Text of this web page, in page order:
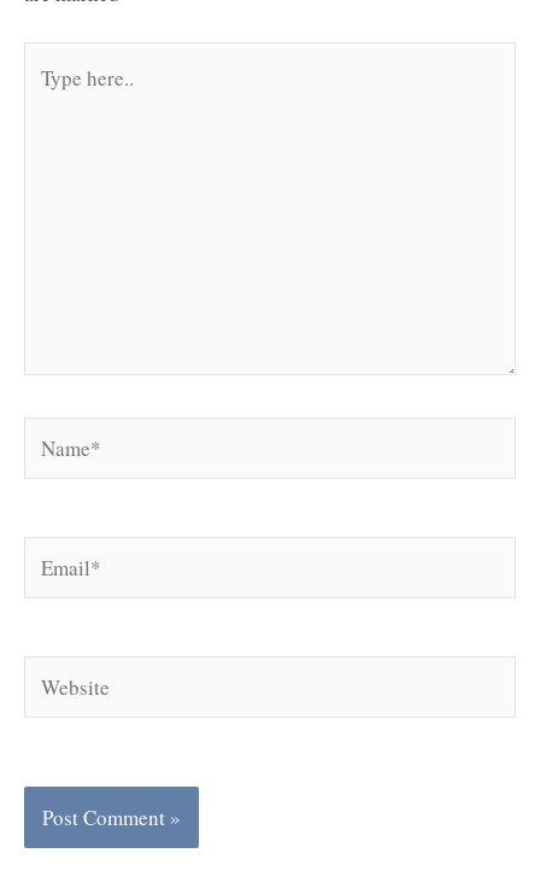
here..
Name*
Email*
Website